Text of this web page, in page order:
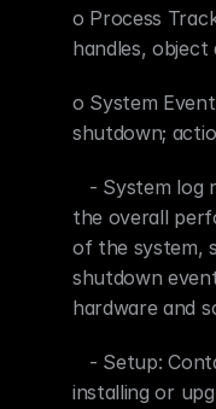
o Process
handles, object
o System
shutdown;
- System log
the overall
of the system,
shutdown
hardware and
- Setup:
installing or